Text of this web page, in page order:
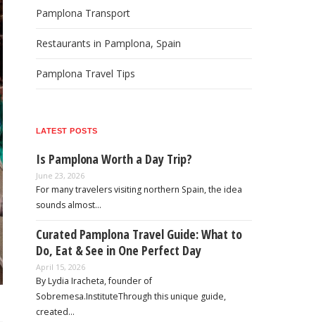
Pamplona Transport
Restaurants in Pamplona, Spain
Pamplona Travel Tips
LATEST POSTS
Is Pamplona Worth a Day Trip?
June 23, 2026
For many travelers visiting northern Spain, the idea
sounds almost…
Curated Pamplona Travel Guide: What to
Do, Eat & See in One Perfect Day
April 15, 2026
By Lydia Iracheta, founder of
Sobremesa.InstituteThrough this unique guide,
created…